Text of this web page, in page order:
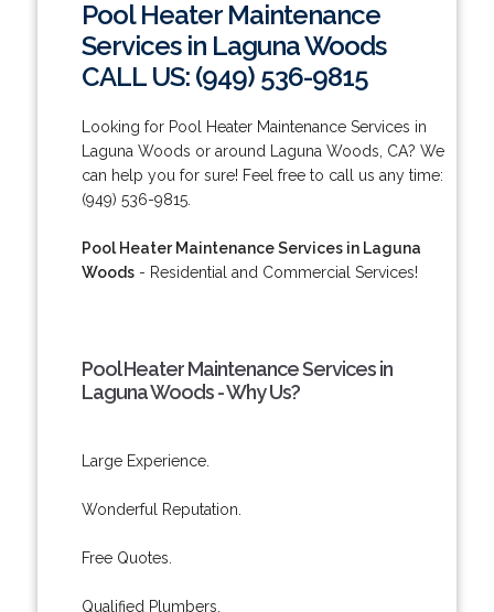
Pool Heater Maintenance
Services in Laguna Woods
CALL US: (949) 536-9815
Looking for Pool Heater Maintenance Services in
Laguna Woods or around Laguna Woods, CA? We
can help you for sure! Feel free to call us any time:
(949) 536-9815.
Pool Heater Maintenance Services in Laguna
Woods- Residential and Commercial Services!
Pool Heater Maintenance Services in
Laguna Woods - Why Us?
Large Experience.
Wonderful Reputation.
Free Quotes.
Qualified Plumbers.